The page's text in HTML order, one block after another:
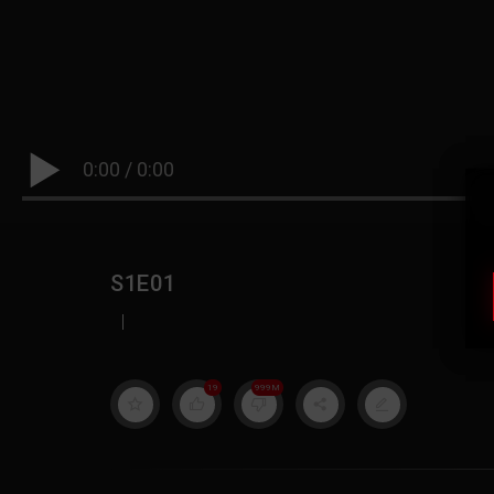
0:00 / 0:00
S1E01
|
19 999M